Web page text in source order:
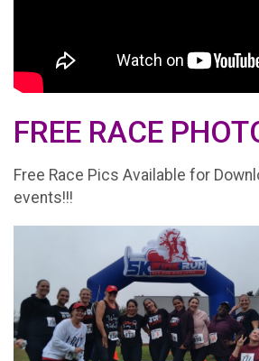
FREE RACE
Free Race Pics Available for
events!!!